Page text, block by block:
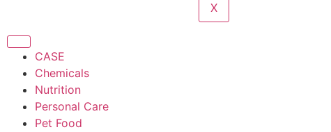
X
CASE
Chemicals
Nutrition
Personal Care
Pet Food